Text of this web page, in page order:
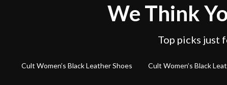
We Think
Top picks just
46% off
Cult Women’s Black Leather Shoes 55% off
Cult Women’s Black